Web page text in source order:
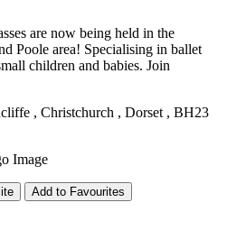
are now being held in the
Poole area! Specialising in ballet
children and babies. Join
, Christchurch , Dorset , BH23
Add to Favourites